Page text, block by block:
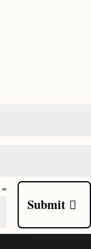
=
Submit